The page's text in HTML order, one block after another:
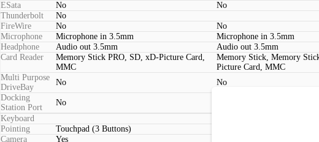
ESata
No
No
Thunderbolt
No
FireWire
No
No
Microphone
Microphone in 3.5mm
Microphone in 3.5mm
Headphone
Audio out 3.5mm
Audio out 3.5mm
Card Reader
Memory Stick PRO, SD, xD-Picture Card,
MMC
Memory Stick, Memory
Picture Card, MMC
Multi Purpose
DriveBay
No
No
Docking
Station Port
No
Keyboard
Pointing
Touchpad (3 Buttons)
Camera
Yes